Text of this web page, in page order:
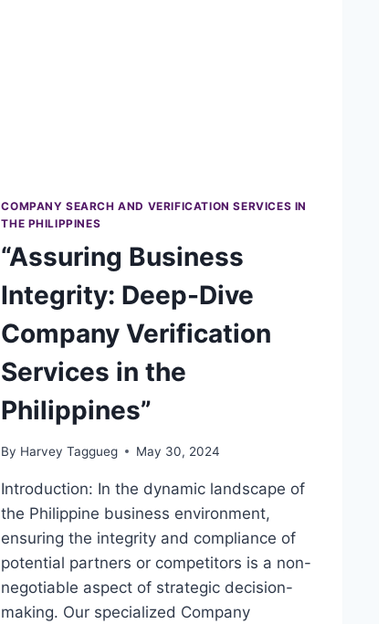
COMPANY SEARCH AND VERIFICATION SERVICES IN
THE PHILIPPINES
“Assuring Business
Integrity: Deep-Dive
Company Verification
Services in the
Philippines”
By Harvey Taggueg May 30, 2024
Introduction: In the dynamic landscape of
the Philippine business environment,
ensuring the integrity and compliance of
potential partners or competitors is a non-
negotiable aspect of strategic decision-
making. Our specialized Company